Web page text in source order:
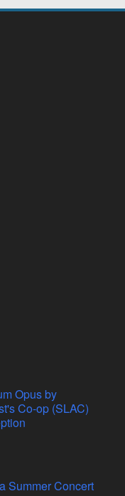
Opus by
Co-op (SLAC)
Summer Concert